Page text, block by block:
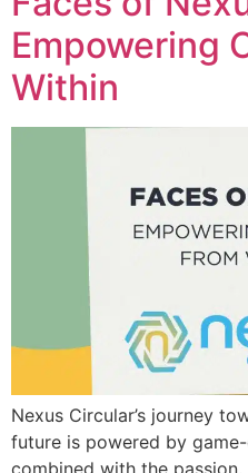
Empowering
Within
Nexus Circular’s journey
future is powered by
combined with the